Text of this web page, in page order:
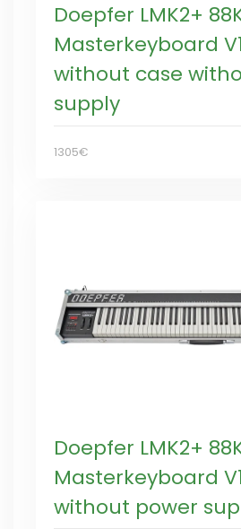
Doepfer LMK2+
Masterkeyboard
without case
supply
1305€
Doepfer LMK2+
Masterkeyboard
without power